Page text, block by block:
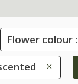
Flower colour